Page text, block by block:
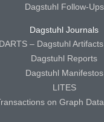
Dagstuhl Follow-Ups
Dagstuhl Journals
DARTS – Dagstuhl
Dagstuhl Reports
Dagstuhl Manifestos
LITES
on Graph